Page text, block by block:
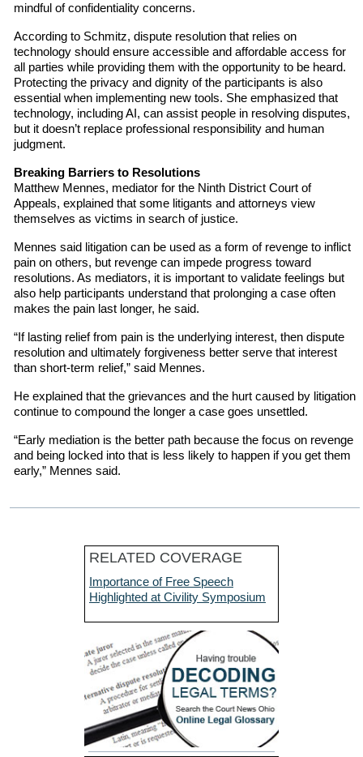
mindful of confidentiality concerns.
According to Schmitz, dispute resolution that relies on
technology should ensure accessible and affordable access for
all parties while providing them with the opportunity to be heard.
Protecting the privacy and dignity of the participants is also
essential when implementing new tools. She emphasized that
technology, including AI, can assist people in resolving disputes,
but it doesn’t replace professional responsibility and human
judgment.
Breaking Barriers to Resolutions
Matthew Mennes, mediator for the Ninth District Court of
Appeals, explained that some litigants and attorneys view
themselves as victims in search of justice.
Mennes said litigation can be used as a form of revenge to inflict
pain on others, but revenge can impede progress toward
resolutions. As mediators, it is important to validate feelings but
also help participants understand that prolonging a case often
makes the pain last longer, he said.
“If lasting relief from pain is the underlying interest, then dispute
resolution and ultimately forgiveness better serve that interest
than short-term relief,” said Mennes.
He explained that the grievances and the hurt caused by litigation
continue to compound the longer a case goes unsettled.
“Early mediation is the better path because the focus on revenge
and being locked into that is less likely to happen if you get them
early,” Mennes said.
RELATED COVERAGE
Importance of Free Speech
Highlighted at Civility Symposium